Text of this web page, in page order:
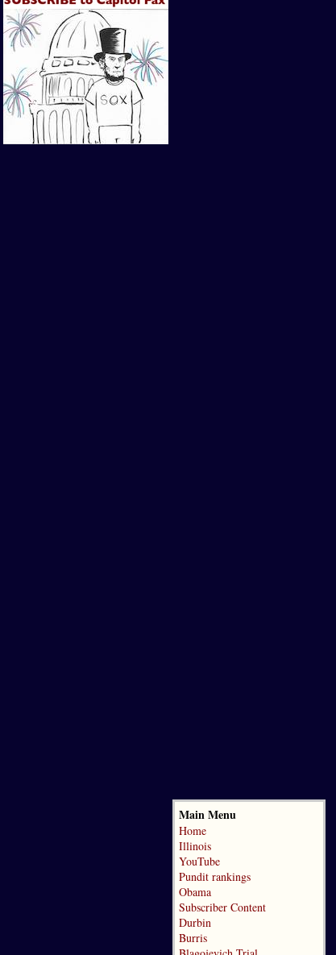
Main Menu
Home
Illinois
YouTube
Pundit rankings
Obama
Subscriber Content
Durbin
Burris